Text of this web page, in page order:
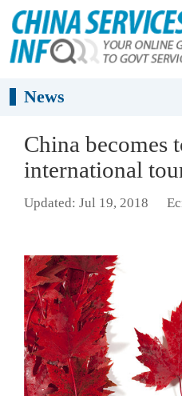
News
China becomes
international
Updated: Jul 19, 2018